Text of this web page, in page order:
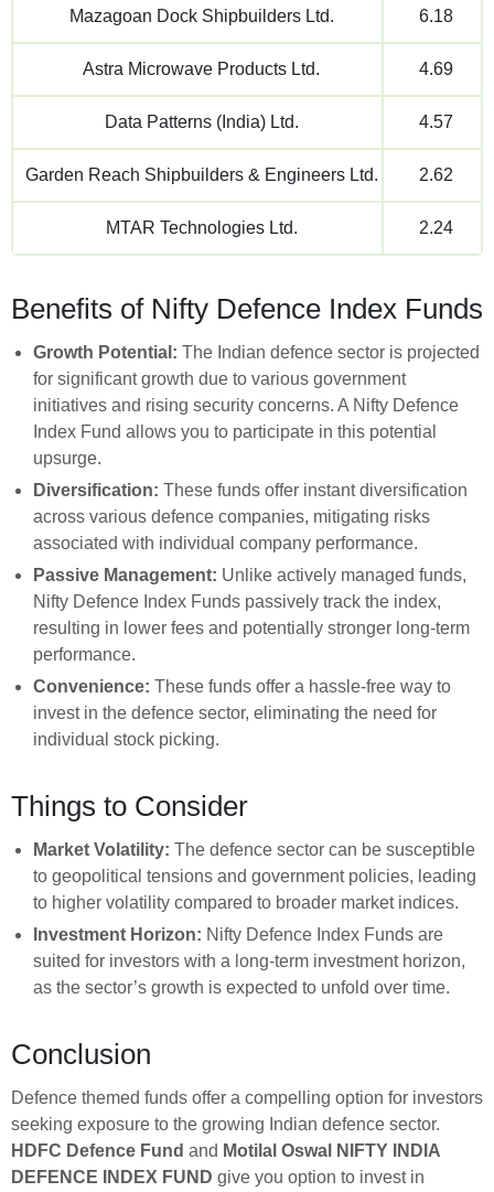
Mazagoan Dock Shipbuilders Ltd. 6.18
Astra Microwave Products Ltd. 4.69
Data Patterns (India) Ltd. 4.57
Garden Reach Shipbuilders & Engineers Ltd. 2.62
MTAR Technologies Ltd. 2.24
Benefits of Nifty Defence Index Funds
Growth Potential: The Indian defence sector is projected
for significant growth due to various government
initiatives and rising security concerns. A Nifty Defence
Index Fund allows you to participate in this potential
upsurge.
Diversification: These funds offer instant diversification
across various defence companies, mitigating risks
associated with individual company performance.
Passive Management: Unlike actively managed funds,
Nifty Defence Index Funds passively track the index,
resulting in lower fees and potentially stronger long-term
performance.
Convenience: These funds offer a hassle-free way to
invest in the defence sector, eliminating the need for
individual stock picking.
Things to Consider
Market Volatility: The defence sector can be susceptible
to geopolitical tensions and government policies, leading
to higher volatility compared to broader market indices.
Investment Horizon: Nifty Defence Index Funds are
suited for investors with a long-term investment horizon,
as the sector’s growth is expected to unfold over time.
Conclusion
Defence themed funds offer a compelling option for investors
seeking exposure to the growing Indian defence sector.
HDFC Defence Fund and Motilal Oswal NIFTY INDIA
DEFENCE INDEX FUND give you option to invest in